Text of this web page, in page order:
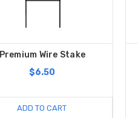
Premium Wire Stake
$6.50
ADD TO CART